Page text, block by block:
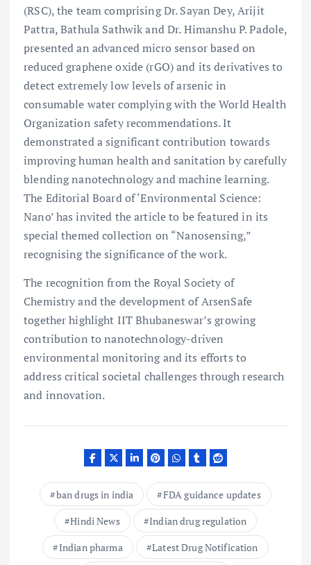
(RSC), the team comprising Dr. Sayan Dey, Arijit
Pattra, Bathula Sathwik and Dr. Himanshu P. Padole,
presented an advanced micro sensor based on
reduced graphene oxide (rGO) and its derivatives to
detect extremely low levels of arsenic in
consumable water complying with the World Health
Organization safety recommendations. It
demonstrated a significant contribution towards
improving human health and sanitation by carefully
blending nanotechnology and machine learning.
The Editorial Board of ‘Environmental Science:
Nano’ has invited the article to be featured in its
special themed collection on “Nanosensing,”
recognising the significance of the work.
The recognition from the Royal Society of
Chemistry and the development of ArsenSafe
together highlight IIT Bhubaneswar’s growing
contribution to nanotechnology-driven
environmental monitoring and its efforts to
address critical societal challenges through research
and innovation.
ban drugs in india
FDA guidance updates
Hindi News
Indian drug regulation
Indian pharma
Latest Drug Notification